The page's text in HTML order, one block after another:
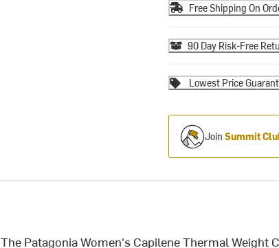
Free Shipping On
90 Day Risk-Free
Lowest Price
Join Summit
The Patagonia Women's Capilene Thermal Weight